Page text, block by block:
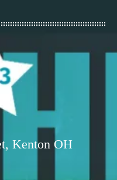
Kenton OH